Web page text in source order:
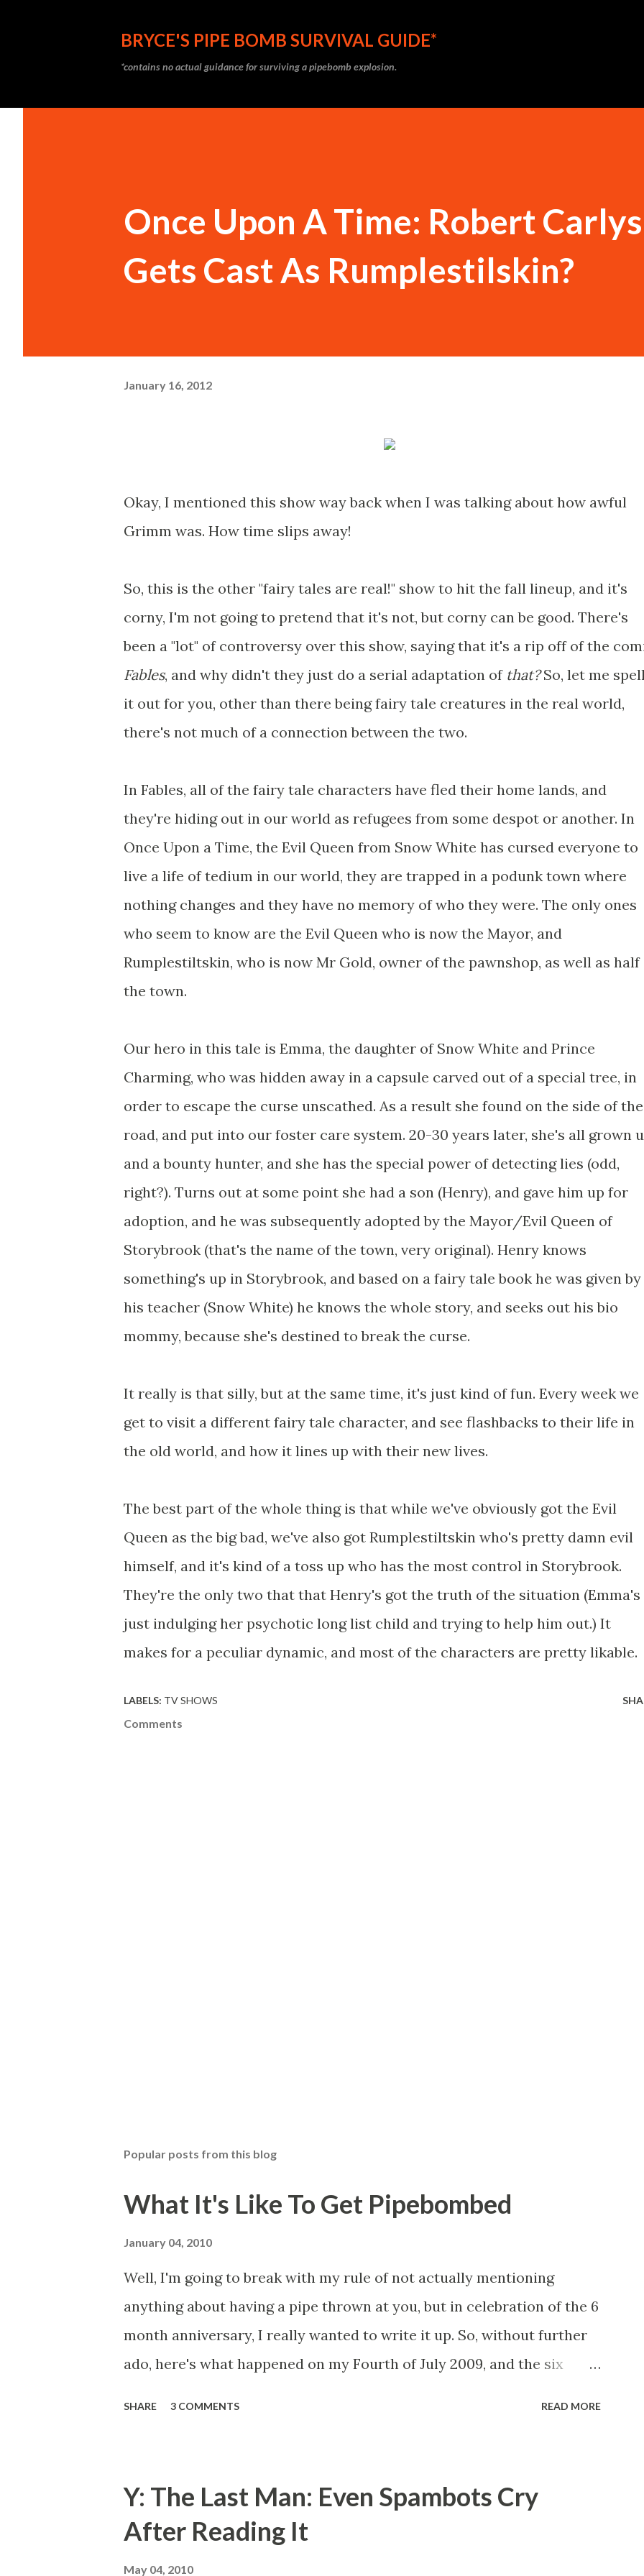
BRYCE'S PIPE BOMB SURVIVAL GUIDE*
*contains no actual guidance for surviving a pipebomb explosion.
Once Upon A Time: Robert
Gets Cast As Rumplestilskin?
January 16, 2012
Okay, I mentioned this show way back when I was talking about how awful
Grimm was. How time slips away!
So, this is the other "fairy tales are real!" show to hit the fall lineup, and it's
corny, I'm not going to pretend that it's not, but corny can be good. There's
been a "lot" of controversy over this show, saying that it's a rip off of the
Fables, and why didn't they just do a serial adaptation of that?So, let me
it out for you, other than there being fairy tale creatures in the real world,
there's not much of a connection between the two.
In Fables, all of the fairy tale characters have fled their home lands, and
they're hiding out in our world as refugees from some despot or another. In
Once Upon a Time, the Evil Queen from Snow White has cursed everyone to
live a life of tedium in our world, they are trapped in a podunk town where
nothing changes and they have no memory of who they were. The only ones
who seem to know are the Evil Queen who is now the Mayor, and
Rumplestiltskin, who is now Mr Gold, owner of the pawnshop, as well as half
the town.
Our hero in this tale is Emma, the daughter of Snow White and Prince
Charming, who was hidden away in a capsule carved out of a special tree, in
order to escape the curse unscathed. As a result she found on the side of the
road, and put into our foster care system. 20-30 years later, she's all grown
and a bounty hunter, and she has the special power of detecting lies (odd,
right?). Turns out at some point she had a son (Henry), and gave him up for
adoption, and he was subsequently adopted by the Mayor/Evil Queen of
Storybrook (that's the name of the town, very original). Henry knows
something's up in Storybrook, and based on a fairy tale book he was given by
his teacher (Snow White) he knows the whole story, and seeks out his bio
mommy, because she's destined to break the curse.
It really is that silly, but at the same time, it's just kind of fun. Every week we
get to visit a different fairy tale character, and see flashbacks to their life in
the old world, and how it lines up with their new lives.
The best part of the whole thing is that while we've obviously got the Evil
Queen as the big bad, we've also got Rumplestiltskin who's pretty damn evil
himself, and it's kind of a toss up who has the most control in Storybrook.
They're the only two that that Henry's got the truth of the situation (Emma's
just indulging her psychotic long list child and trying to help him out.) It
makes for a peculiar dynamic, and most of the characters are pretty likable.
LABELS: TV SHOWS
Comments
Popular posts from this blog
What It's Like To Get Pipebombed
January 04, 2010
Well, I'm going to break with my rule of not actually mentioning
anything about having a pipe thrown at you, but in celebration of the 6
month anniversary, I really wanted to write it up. So, without further
ado, here's what happened on my Fourth of July 2009, and the six
fireworks everyone else was letting off. We walked straight out the
front gate, got about maybe 50 feet down the street, and a dark car
with it's headlights on pulled out onto the street, about a block ahead
SHARE 3 COMMENTS READ MORE
Y: The Last Man: Even Spambots Cry
After Reading It
May 04, 2010